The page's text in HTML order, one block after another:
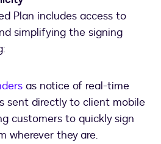
Plan includes access to
simplifying the signing
as notice of real-time
sent directly to client mobile
customers to quickly sign
wherever they are.